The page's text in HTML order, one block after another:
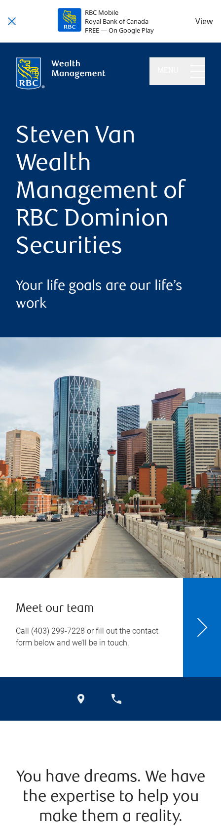
RBC Mobile
Royal Bank of Canada
FREE — On Google Play
View
Steven Van
Wealth
Management of
RBC Dominion
Securities
Your life goals are our life’s
work
Meet our team
Call (403) 299-7228 or fill out the contact
form below and we’ll be in touch.
You have dreams. We have
the expertise to help you
make them a reality.